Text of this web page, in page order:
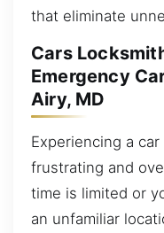
that eliminate
Cars
Emergency
Airy, MD
Experiencing a
frustrating and
time is limited or
an unfamiliar